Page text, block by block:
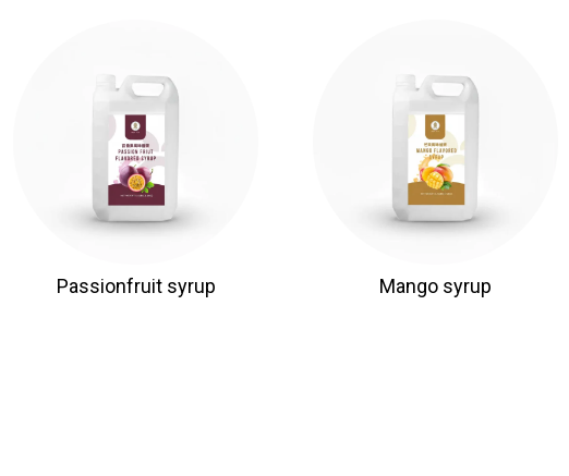
Passionfruit syrup Mango syrup